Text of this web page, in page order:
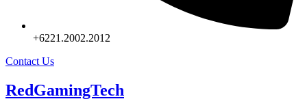
+6221.2002.2012
Contact Us
RedGamingTech